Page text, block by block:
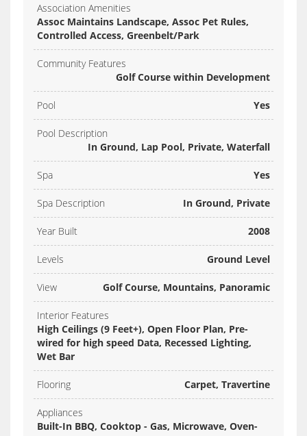
Association Amenities
Assoc Maintains Landscape, Assoc Pet Rules,
Controlled Access, Greenbelt/Park
Community Features
Golf Course within Development
Pool Yes
Pool Description
In Ground, Lap Pool, Private, Waterfall
Spa Yes
Spa Description In Ground, Private
Year Built 2008
Levels Ground Level
View Golf Course, Mountains, Panoramic
Interior Features
High Ceilings (9 Feet+), Open Floor Plan, Pre-
wired for high speed Data, Recessed Lighting,
Wet Bar
Flooring Carpet, Travertine
Appliances
Built-In BBQ, Cooktop - Gas, Microwave, Oven-